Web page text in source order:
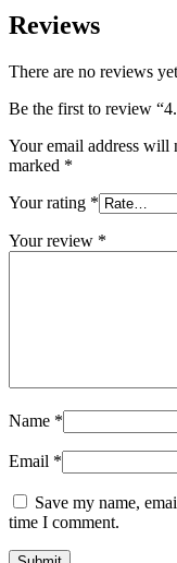
Reviews
There are no reviews
Be the first to review
Your email address will
marked *
Your rating *
Your review *
Name *
Email *
Save my name,
time I comment.